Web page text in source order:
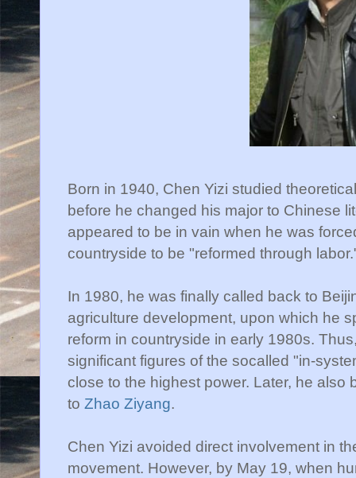
Born in 1940, Chen Yizi studied
before he changed his major to Chinese
appeared to be in vain when he was
countryside to be "reformed through
In 1980, he was finally called back to
agriculture development, upon which he
reform in countryside in early 1980s.
significant figures of the socalled "in-
close to the highest power. Later, he
to Zhao Ziyang.
Chen Yizi avoided direct involvement in
movement. However, by May 19, when